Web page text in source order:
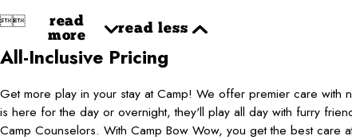

read
more
read less
All-Inclusive Pricing
Get more play in your stay at Camp! We offer premier care
is here for the day or overnight, they'll play all day with furry
Camp Counselors. With Camp Bow Wow, you get the best care